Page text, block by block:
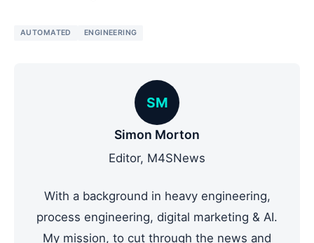
AUTOMATED ENGINEERING
SM
Simon Morton
Editor, M4SNews
With a background in heavy engineering,
process engineering, digital marketing & AI.
My mission, to cut through the news and